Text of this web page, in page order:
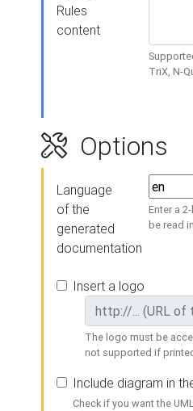
Rules
content
TriX, N-
Options
Language
of the
generated
documentation
Enter a
be read
Insert a logo
The logo must be
not supported if
Include diagram in
Check if you want the